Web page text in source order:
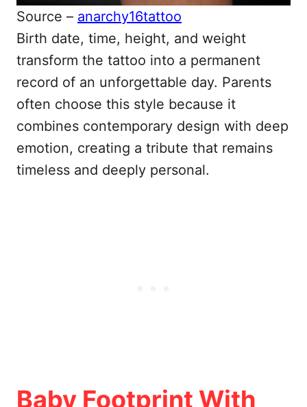
Source – anarchy16tattoo
Birth date, time, height, and weight
transform the tattoo into a permanent
record of an unforgettable day. Parents
often choose this style because it
combines contemporary design with deep
emotion, creating a tribute that remains
timeless and deeply personal.
Baby Footprint With